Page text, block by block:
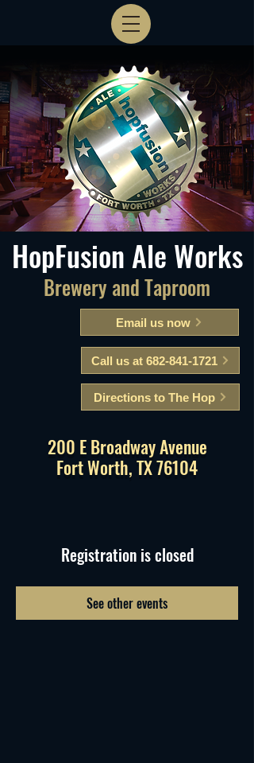
Email us now
Call us at 682-841-1721
Directions to The Hop
200 E Broadway Avenue
Fort Worth, TX 76104
Brewery and Taproom
HopFusion Ale Works
Registration is closed
See other events